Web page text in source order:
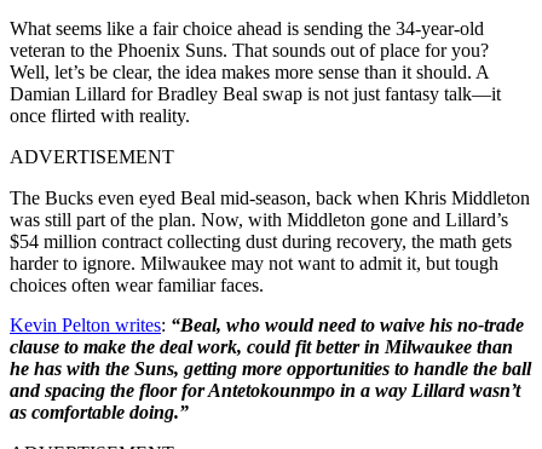
What seems like a fair choice ahead is sending the 34-year-old
veteran to the Phoenix Suns. That sounds out of place for you?
Well, let’s be clear, the idea makes more sense than it should. A
Damian Lillard for Bradley Beal swap is not just fantasy talk—it
once flirted with reality.
ADVERTISEMENT
The Bucks even eyed Beal mid-season, back when Khris Middleton
was still part of the plan. Now, with Middleton gone and Lillard’s
$54 million contract collecting dust during recovery, the math gets
harder to ignore. Milwaukee may not want to admit it, but tough
choices often wear familiar faces.
Kevin Pelton writes: “Beal, who would need to waive his no-trade
clause to make the deal work, could fit better in Milwaukee than
he has with the Suns, getting more opportunities to handle the ball
and spacing the floor for Antetokounmpo in a way Lillard wasn’t
as comfortable doing.”